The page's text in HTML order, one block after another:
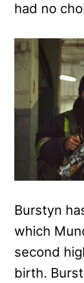
had no
Burstyn
which
second
birth.